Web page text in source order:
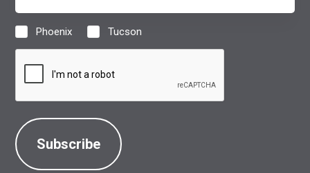
Location
(Required)
Phoenix Tucson